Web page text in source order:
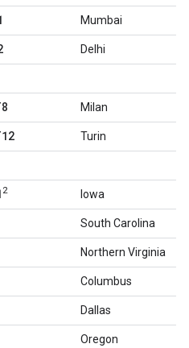
Mumbai
Delhi
Milan
Turin
2 Iowa
South Carolina
Northern Virginia
Columbus
Dallas
Oregon